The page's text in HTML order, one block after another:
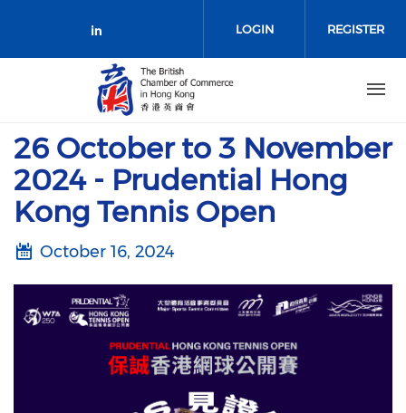
Check our social media on
LOGIN REGISTER
26 October to 3 November
2024 - Prudential Hong
Kong Tennis Open
October 16, 2024